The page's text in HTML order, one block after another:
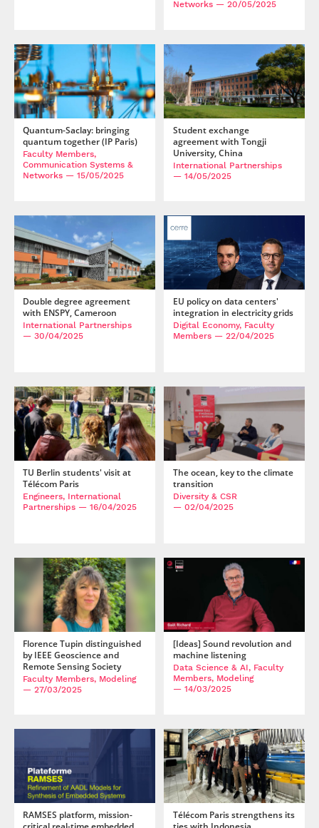
Networks— 20/05/2025
Quantum-Saclay: bringing
quantum together (IP Paris)
Faculty Members,
Communication Systems &
Networks — 15/05/2025
Student exchange
agreement with Tongji
University, China
International Partnerships
— 14/05/2025
Double degree agreement
with ENSPY, Cameroon
International Partnerships
— 30/04/2025
EU policy on data centers'
integration in electricity grids
Digital Economy, Faculty
Members— 22/04/2025
TU Berlin students' visit at
Télécom Paris
Engineers, International
Partnerships — 16/04/2025
The ocean, key to the climate
transition
Diversity & CSR
— 02/04/2025
Florence Tupin distinguished
by IEEE Geoscience and
Remote Sensing Society
Faculty Members, Modeling
— 27/03/2025
[Ideas] Sound revolution and
machine listening
Data Science & AI, Faculty
Members, Modeling
— 14/03/2025
RAMSES platform, mission-
Télécom Paris strengthens its